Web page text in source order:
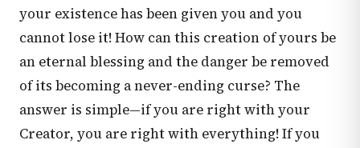
your existence has been given you and you
cannot lose it! How can this creation of yours be
an eternal blessing and the danger be removed
of its becoming a never-ending curse? The
answer is simple—if you are right with your
Creator, you are right with everything! If you